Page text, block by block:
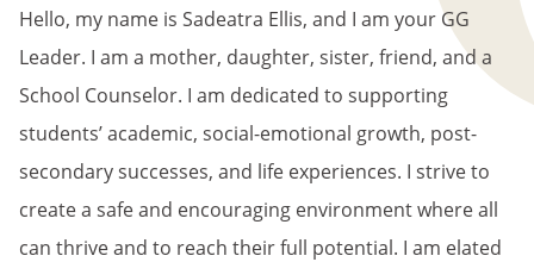
Hello, my name is Sadeatra Ellis, and I am your GG
Leader. I am a mother, daughter, sister, friend, and a
School Counselor. I am dedicated to supporting
students’ academic, social-emotional growth, post-
secondary successes, and life experiences. I strive to
create a safe and encouraging environment where all
can thrive and to reach their full potential. I am elated